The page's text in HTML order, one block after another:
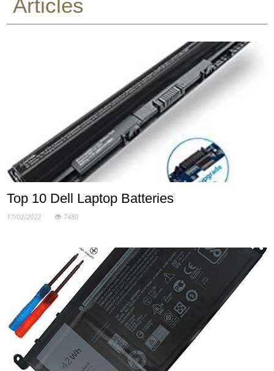
Articles
Top 10 Dell Laptop Batteries
17/02/2022 7480